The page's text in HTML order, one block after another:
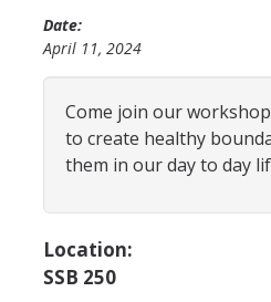
Program Highlights
Meet The Team
Partners
GSP Eligibility
Application
Date:
April 11, 2024
Come join our
to create healthy
them in our day to day
Location:
SSB 250